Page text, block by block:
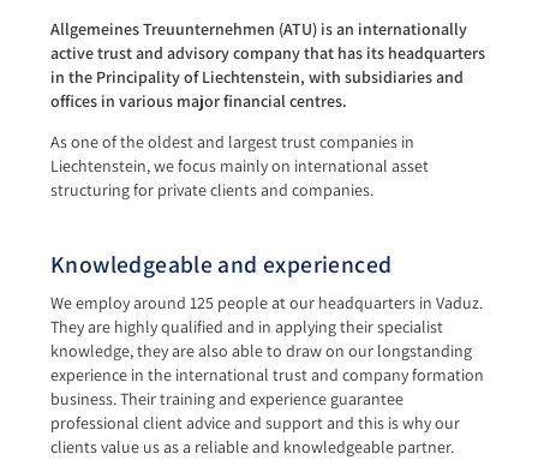
Allgemeines Treuunternehmen (ATU) is an internationally
active trust and advisory company that has its headquarters
in the Principality of Liechtenstein, with subsidiaries and
offices in various major financial centres.
As one of the oldest and largest trust companies in
Liechtenstein, we focus mainly on international asset
structuring for private clients and companies.
Knowledgeable and experienced
We employ around 125 people at our headquarters in Vaduz.
They are highly qualified and in applying their specialist
knowledge, they are also able to draw on our longstanding
experience in the international trust and company formation
business. Their training and experience guarantee
professional client advice and support and this is why our
clients value us as a reliable and knowledgeable partner.